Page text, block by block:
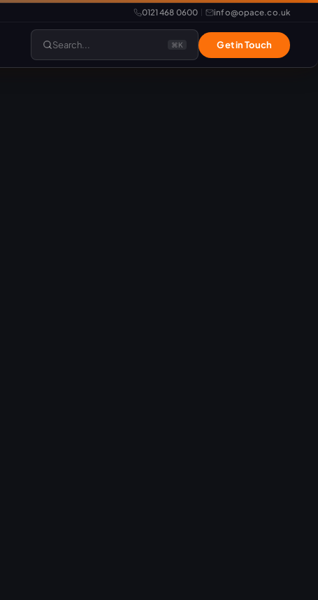
0121 468 0600 info@opace.co.uk
Search... ⌘K Get in Touch